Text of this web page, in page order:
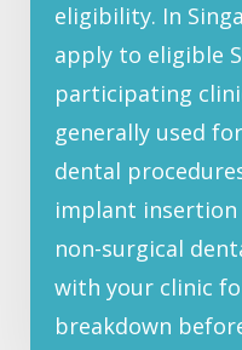
eligibility. In
apply to eligible
participating
generally used
dental
implant
non-surgical
with your clinic
breakdown